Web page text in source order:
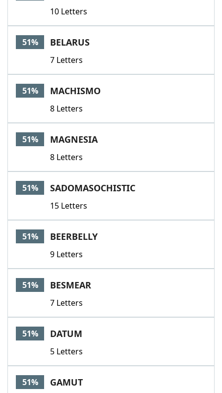
10 Letters
51% BELARUS
7 Letters
51% MACHISMO
8 Letters
51% MAGNESIA
8 Letters
51% SADOMASOCHISTIC
15 Letters
51% BEERBELLY
9 Letters
51% BESMEAR
7 Letters
51% DATUM
5 Letters
51% GAMUT